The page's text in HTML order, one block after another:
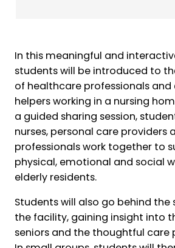
In this meaningful and
students will be introduced to
of healthcare professionals
helpers working in a nursing
a guided sharing session,
nurses, personal care providers
professionals work together to
physical, emotional and social
elderly residents.
Students will also go behind the
the facility, gaining insight into
seniors and the thoughtful care